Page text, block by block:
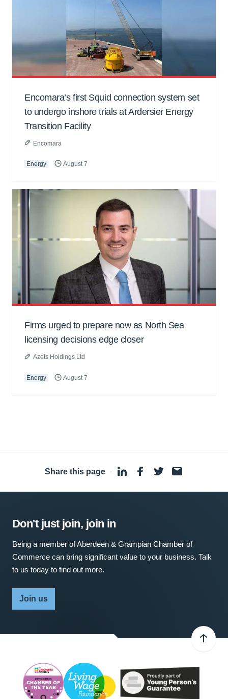
Encomara’s first Squid connection system set
to undergo inshore trials at Ardersier Energy
Transition Facility
Encomara
Energy August 7
Firms urged to prepare now as North Sea
licensing decisions edge closer
Azets Holdings Ltd
Energy August 7
Share this page ·
Don't just join, join in
Being a member of Aberdeen & Grampian Chamber of
Commerce can bring significant value to your business. Talk
to us today to find out more.
Join us